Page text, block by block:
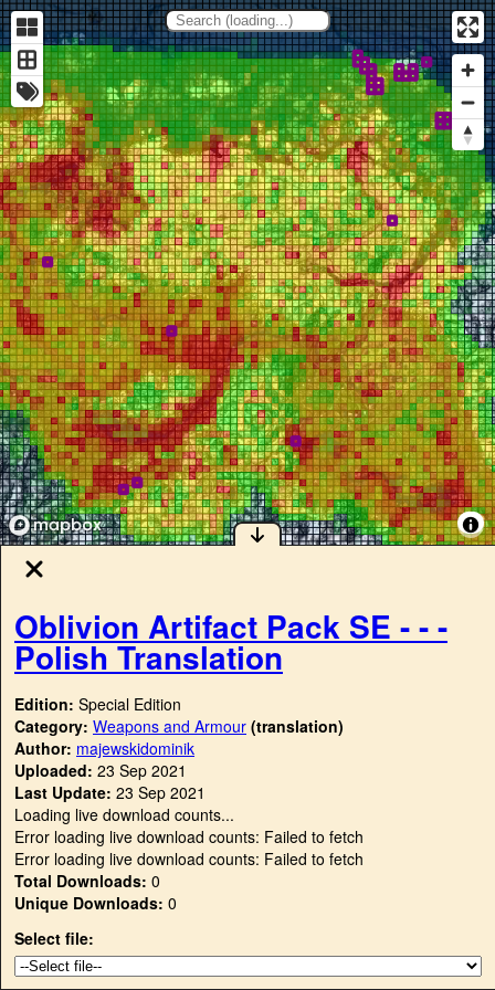
Oblivion Artifact Pack SE - - -
Polish Translation
Edition: Special Edition
Category: Weapons and Armour (translation)
Author: majewskidominik
Uploaded: 23 Sep 2021
Last Update: 23 Sep 2021
Loading live download counts...
Error loading live download counts: Failed to fetch
Error loading live download counts: Failed to fetch
Total Downloads: 0
Unique Downloads: 0
Select file: